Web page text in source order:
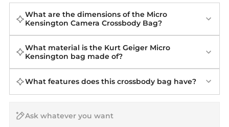
What are the dimensions of the Micro
Kensington Camera Crossbody Bag?
What material is the Kurt Geiger Micro
Kensington bag made of?
What features does this crossbody bag have?